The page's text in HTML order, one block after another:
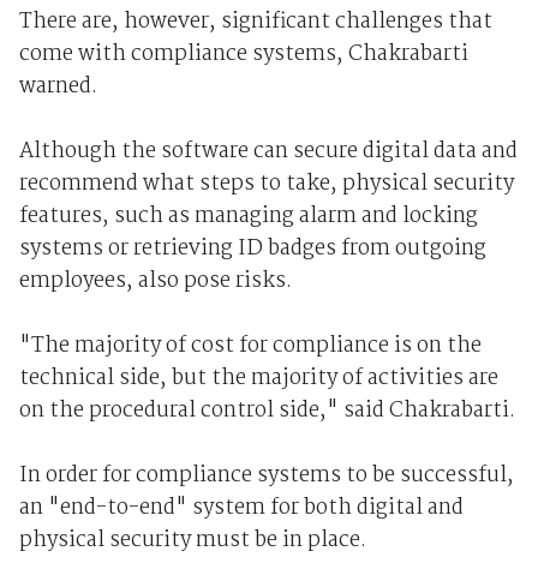
There are, however, significant challenges that
come with compliance systems, Chakrabarti
warned.
Although the software can secure digital data and
recommend what steps to take, physical security
features, such as managing alarm and locking
systems or retrieving ID badges from outgoing
employees, also pose risks.
"The majority of cost for compliance is on the
technical side, but the majority of activities are
on the procedural control side," said Chakrabarti.
In order for compliance systems to be successful,
an "end-to-end" system for both digital and
physical security must be in place.